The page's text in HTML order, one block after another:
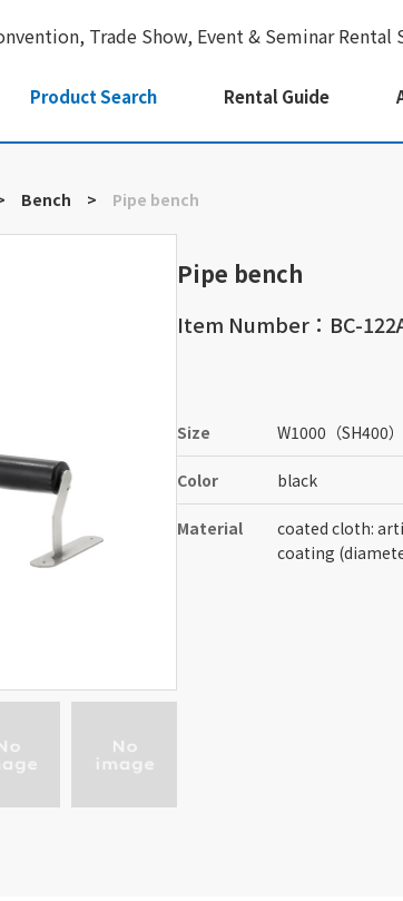
Trade Show, Event & Seminar Rental
Product Search Rental Guide
Bench > Pipe bench
Pipe bench
Item Number：BC-
Size W1000 （SH400）
Color black
Material
coated cloth:
coating